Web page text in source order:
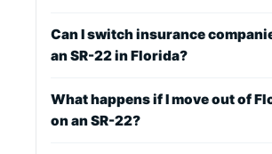
Can I switch insurance
an SR-22 in Florida?
What happens if I move out of
on an SR-22?